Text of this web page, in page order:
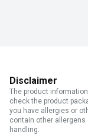
Disclaimer
The product
check the product
you have allergies or
contain other
handling.